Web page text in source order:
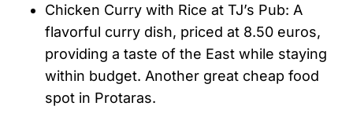
Chicken Curry with Rice at TJ’s Pub: A
flavorful curry dish, priced at 8.50 euros,
providing a taste of the East while staying
within budget. Another great cheap food
spot in Protaras.